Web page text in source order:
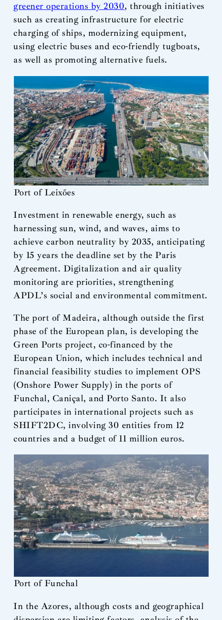
greener operations by 2030, through initiatives
such as creating infrastructure for electric
charging of ships, modernizing equipment,
using electric buses and eco-friendly tugboats,
as well as promoting alternative fuels.
Port of Leixões
Investment in renewable energy, such as
harnessing sun, wind, and waves, aims to
achieve carbon neutrality by 2035, anticipating
by 15 years the deadline set by the Paris
Agreement. Digitalization and air quality
monitoring are priorities, strengthening
APDL’s social and environmental commitment.
The port of Madeira, although outside the first
phase of the European plan, is developing the
Green Ports project, co-financed by the
European Union, which includes technical and
financial feasibility studies to implement OPS
(Onshore Power Supply) in the ports of
Funchal, Caniçal, and Porto Santo. It also
participates in international projects such as
SHIFT2DC, involving 30 entities from 12
countries and a budget of 11 million euros.
Port of Funchal
In the Azores, although costs and geographical